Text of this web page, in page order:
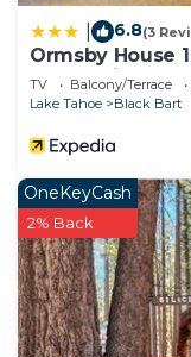
6.8(3
Ormsby House
RedAwning
TV Balcony/Terrace
Lake Tahoe
Black Bart
OneKeyCash
2% Back